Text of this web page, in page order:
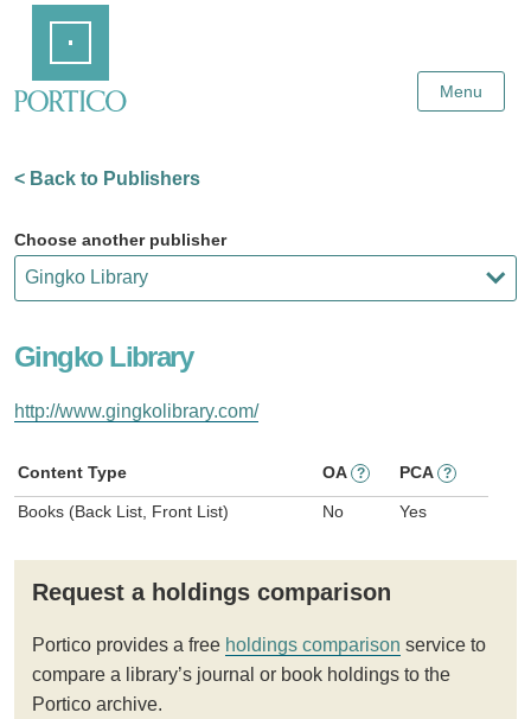
Content
Menu
< Back to Publishers
Choose another publisher
Gingko Library
http://www.gingkolibrary.com/
Content Type OA ? PCA ?
Books (Back List, Front List) No Yes
Request a holdings comparison
Portico provides a free holdings comparison service to
compare a library’s journal or book holdings to the
Portico archive.